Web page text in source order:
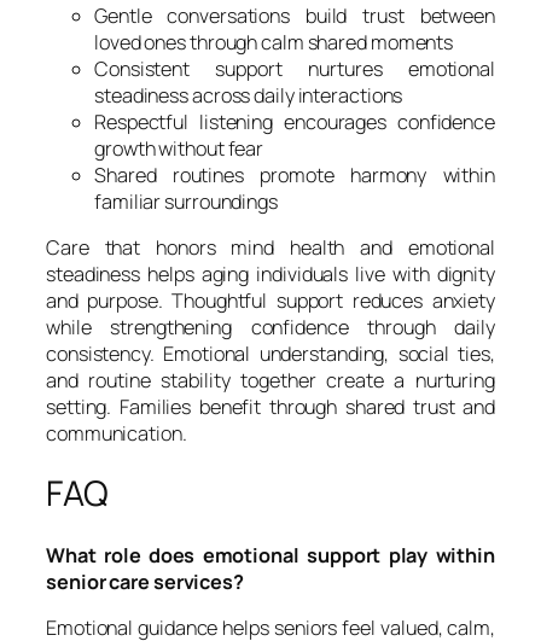
Gentle conversations build trust between
loved ones through calm shared moments
Consistent support nurtures emotional
steadiness across daily interactions
Respectful listening encourages confidence
growth without fear
Shared routines promote harmony within
familiar surroundings
Care that honors mind health and emotional
steadiness helps aging individuals live with dignity
and purpose. Thoughtful support reduces anxiety
while strengthening confidence through daily
consistency. Emotional understanding, social ties,
and routine stability together create a nurturing
setting. Families benefit through shared trust and
communication.
FAQ
What role does emotional support play within
senior care services?
Emotional guidance helps seniors feel valued, calm,